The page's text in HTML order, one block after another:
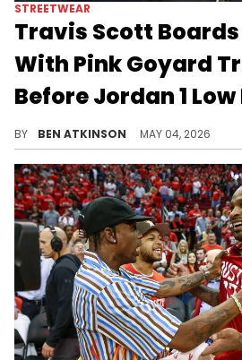
STREETWEAR
Travis Scott
With Pink Goyard
Before Jordan 1
BY BEN ATKINSON MAY 04, 2026